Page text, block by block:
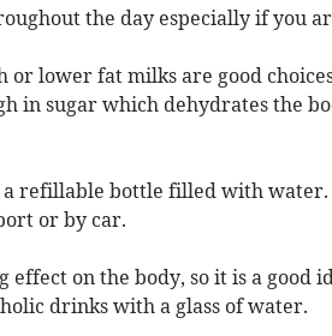
the day especially if you
or lower fat milks are good
in sugar which dehydrates the
a refillable bottle filled with
or by car.
effect on the body, so it is a good
drinks with a glass of water.